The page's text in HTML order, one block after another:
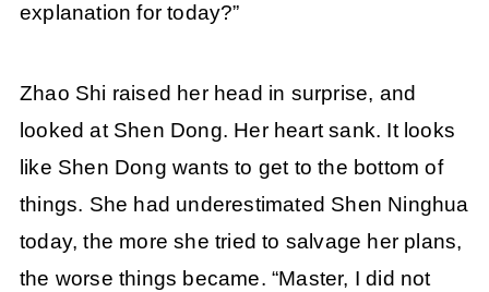
explanation for today?”
Zhao Shi raised her head in surprise, and
looked at Shen Dong. Her heart sank. It looks
like Shen Dong wants to get to the bottom of
things. She had underestimated Shen Ninghua
today, the more she tried to salvage her plans,
the worse things became. “Master, I did not